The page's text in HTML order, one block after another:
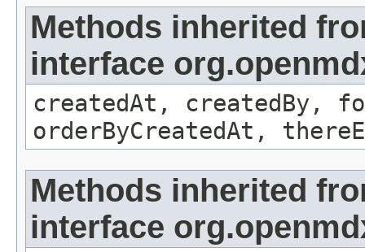
Methods inherited
interface
createdAt, createdBy,
orderByCreatedAt,
Methods inherited
interface